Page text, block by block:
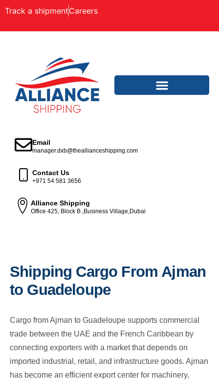
Track a shipmentCareers
Email
manager.dxb@theallianceshipping.com
Contact Us
+971 54 581 3656
Alliance Shipping
Office 425, Block B ,Business Village,Dubai
Shipping Cargo From Ajman
to Guadeloupe
Cargo from Ajman to Guadeloupe supports commercial
trade between the UAE and the French Caribbean by
connecting exporters with a market that depends on
imported industrial, retail, and infrastructure goods. Ajman
has become an efficient export center for machinery,